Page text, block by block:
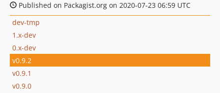
Published on Packagist.org on 2020-07-23 06:59 UTC
dev-tmp
1.x-dev
0.x-dev
v0.9.2
v0.9.1
v0.9.0